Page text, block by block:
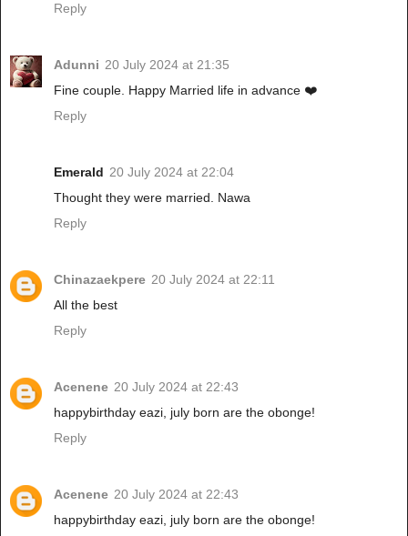
Reply
Adunni 20 July 2024 at 21:35
Fine couple. Happy Married life in advance ❤️
Reply
Emerald 20 July 2024 at 22:04
Thought they were married. Nawa
Reply
Chinazaekpere 20 July 2024 at 22:11
All the best
Reply
Acenene 20 July 2024 at 22:43
happybirthday eazi, july born are the obonge!
Reply
Acenene 20 July 2024 at 22:43
happybirthday eazi, july born are the obonge!